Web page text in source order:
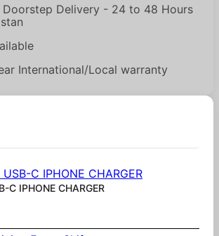
Doorstep Delivery - 24 to 48 Hours
International/Local warranty
C IPHONE CHARGER